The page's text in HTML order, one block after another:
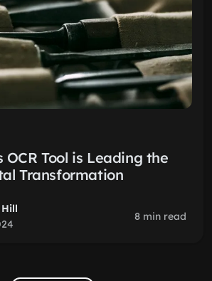
OCR Tool is Leading the
Transformation
8 min read